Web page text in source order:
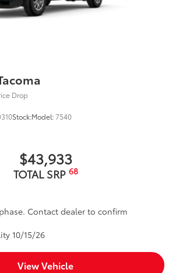
Drop
Stock:Model:7540
$43,933
TOTAL SRP 68
Contact dealer to confirm
10/15/26
View Vehicle